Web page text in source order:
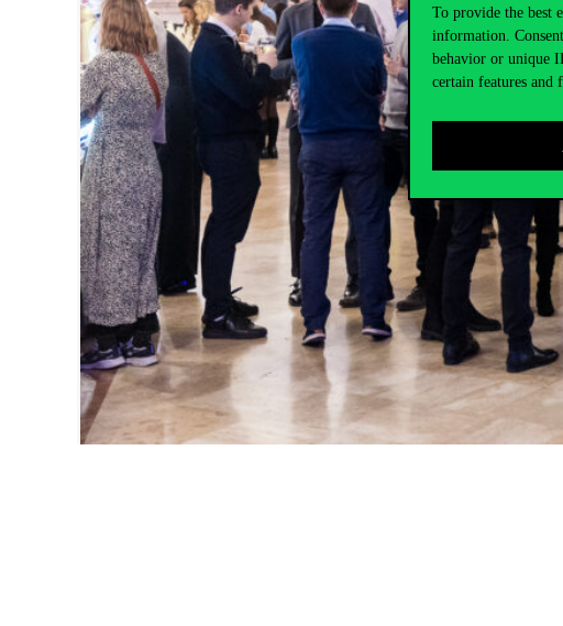
To provide the best
information.
behavior or unique
certain features and